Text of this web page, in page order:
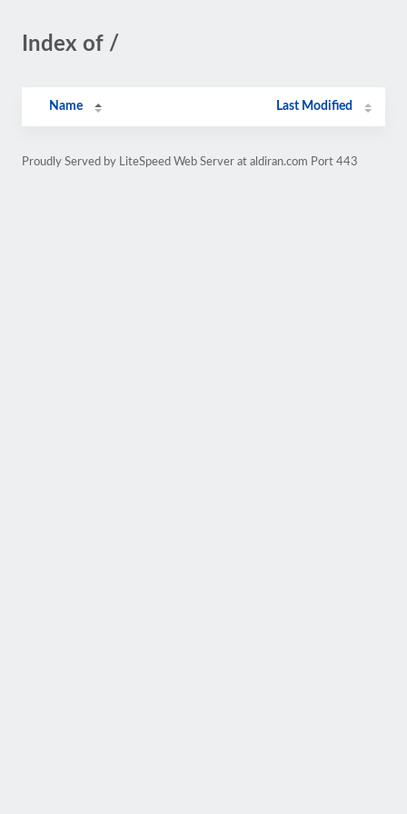
Index of /
Name Last Modified
Proudly Served by LiteSpeed Web Server at aldiran.com Port 443